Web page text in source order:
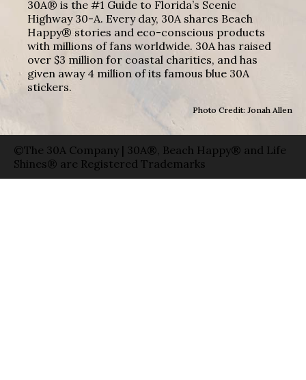
30A® is the #1 Guide to Florida’s Scenic
Highway 30-A. Every day, 30A shares Beach
Happy® stories and eco-conscious products
with millions of fans worldwide. 30A has raised
over $3 million for coastal charities, and has
given away 4 million of its famous blue 30A
stickers.
Photo Credit: Jonah Allen
©The 30A Company | 30A®, Beach Happy® and Life
Shines® are Registered Trademarks